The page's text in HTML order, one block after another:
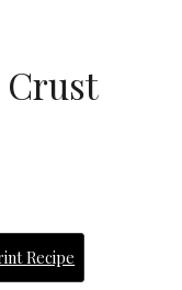
Crust
Recipe